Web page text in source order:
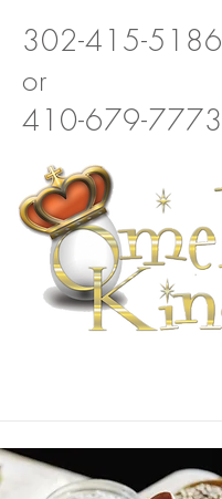
302-415-5186
or
410-679-7773